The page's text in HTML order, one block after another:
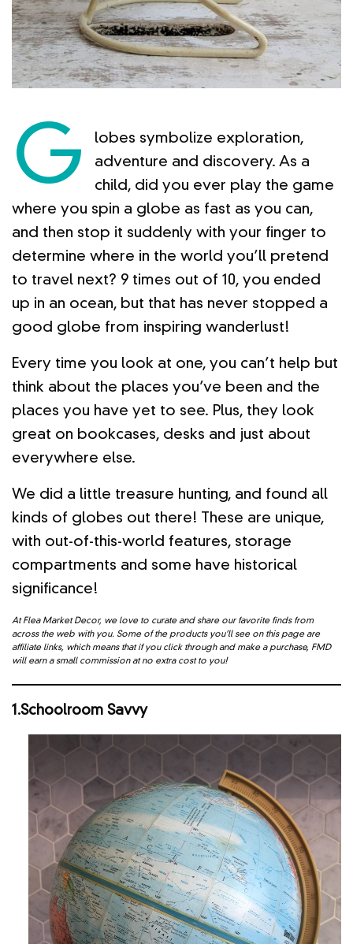
G
lobes symbolize exploration,
adventure and discovery. As a
child, did you ever play the game
where you spin a globe as fast as you can,
and then stop it suddenly with your finger to
determine where in the world you’ll pretend
to travel next? 9 times out of 10, you ended
up in an ocean, but that has never stopped a
good globe from inspiring wanderlust!
Every time you look at one, you can’t help but
think about the places you’ve been and the
places you have yet to see. Plus, they look
great on bookcases, desks and just about
everywhere else.
We did a little treasure hunting, and found all
kinds of globes out there! These are unique,
with out-of-this-world features, storage
compartments and some have historical
significance!
At Flea Market Decor, we love to curate and share our favorite finds from
across the web with you. Some of the products you’ll see on this page are
affiliate links, which means that if you click through and make a purchase, FMD
will earn a small commission at no extra cost to you!
1.Schoolroom Savvy